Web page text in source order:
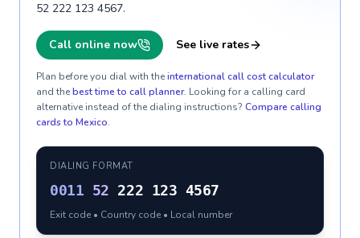
52 222 123 4567.
Call online now See live rates
Plan before you dial with theinternational call cost calculator
and thebest time to call planner. Looking for a calling card
alternative instead of the dialing instructions? Compare calling
cards to Mexico.
DIALING FORMAT
0011 52 222 123 4567
Exit code • Country code • Local number